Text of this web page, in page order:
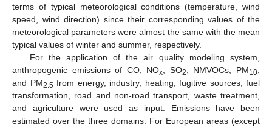
terms of typical meteorological conditions (temperature, wind
speed, wind direction) since their corresponding values of the
meteorological parameters were almost the same with the mean
typical values of winter and summer, respectively.
For the application of the air quality modeling system,
anthropogenic emissions of CO, NOx, SO2, NMVOCs, PM10,
and PM2.5from energy, industry, heating, fugitive sources, fuel
transformation, road and non-road transport, waste treatment,
and agriculture were used as input. Emissions have been
estimated over the three domains. For European areas (except